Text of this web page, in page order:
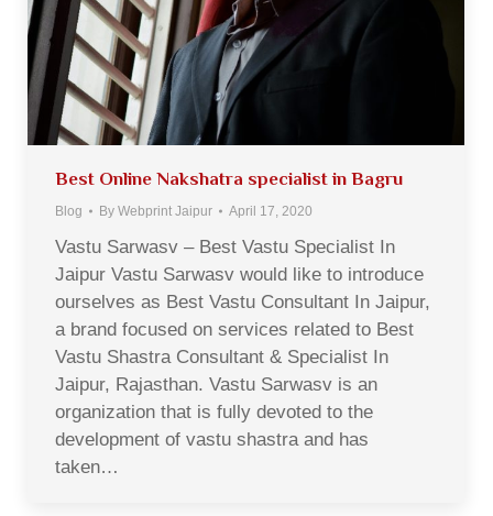
Best Online Nakshatra specialist in Bagru
Blog By Webprint Jaipur April 17, 2020
Vastu Sarwasv – Best Vastu Specialist In
Jaipur Vastu Sarwasv would like to introduce
ourselves as Best Vastu Consultant In Jaipur,
a brand focused on services related to Best
Vastu Shastra Consultant & Specialist In
Jaipur, Rajasthan. Vastu Sarwasv is an
organization that is fully devoted to the
development of vastu shastra and has
taken…